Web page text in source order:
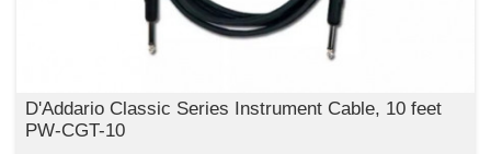
D'Addario Classic Series Instrument Cable, 10 feet
PW-CGT-10